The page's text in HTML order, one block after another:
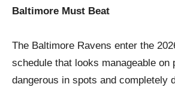
Baltimore Must Beat
The Baltimore Ravens enter the
schedule that looks manageable on
dangerous in spots and completely